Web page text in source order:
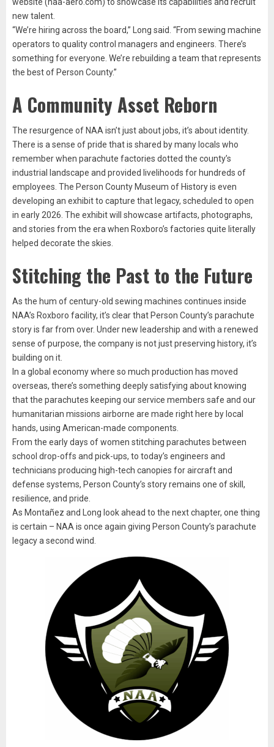
website (naa-aero.com) to showcase its capabilities and recruit
new talent.
“We’re hiring across the board,” Long said. “From sewing machine
operators to quality control managers and engineers. There’s
something for everyone. We’re rebuilding a team that represents
the best of Person County.”
A Community Asset Reborn
The resurgence of NAA isn’t just about jobs, it’s about identity.
There is a sense of pride that is shared by many locals who
remember when parachute factories dotted the county’s
industrial landscape and provided livelihoods for hundreds of
employees. The Person County Museum of History is even
developing an exhibit to capture that legacy, scheduled to open
in early 2026. The exhibit will showcase artifacts, photographs,
and stories from the era when Roxboro’s factories quite literally
helped decorate the skies.
Stitching the Past to the Future
As the hum of century-old sewing machines continues inside
NAA’s Roxboro facility, it’s clear that Person County’s parachute
story is far from over. Under new leadership and with a renewed
sense of purpose, the company is not just preserving history, it’s
building on it.
In a global economy where so much production has moved
overseas, there’s something deeply satisfying about knowing
that the parachutes keeping our service members safe and our
humanitarian missions airborne are made right here by local
hands, using American-made components.
From the early days of women stitching parachutes between
school drop-offs and pick-ups, to today’s engineers and
technicians producing high-tech canopies for aircraft and
defense systems, Person County’s story remains one of skill,
resilience, and pride.
As Montañez and Long look ahead to the next chapter, one thing
is certain – NAA is once again giving Person County’s parachute
legacy a second wind.